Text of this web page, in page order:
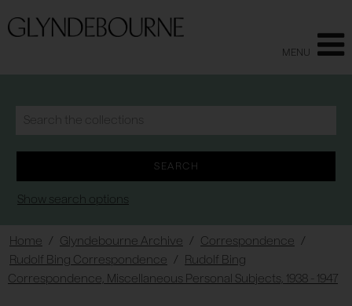
MENU
Show search options
Home / Glyndebourne Archive / Correspondence /
Rudolf Bing Correspondence /
Rudolf Bing
Correspondence, Miscellaneous Personal Subjects, 1938 - 1947